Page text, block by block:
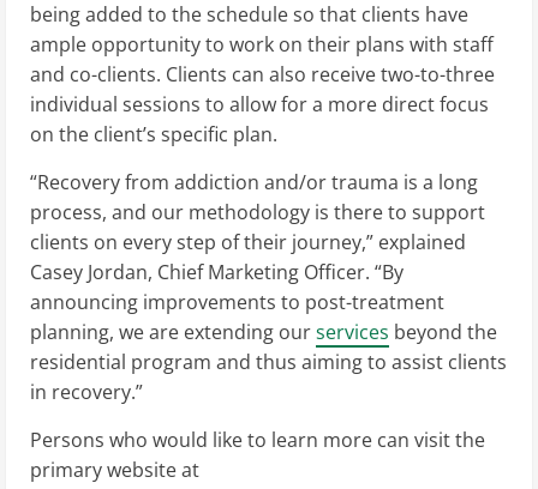
being added to the schedule so that clients have
ample opportunity to work on their plans with staff
and co-clients. Clients can also receive two-to-three
individual sessions to allow for a more direct focus
on the client’s specific plan.
“Recovery from addiction and/or trauma is a long
process, and our methodology is there to support
clients on every step of their journey,” explained
Casey Jordan, Chief Marketing Officer. “By
announcing improvements to post-treatment
planning, we are extending ourservices beyond the
residential program and thus aiming to assist clients
in recovery.”
Persons who would like to learn more can visit the
primary website at